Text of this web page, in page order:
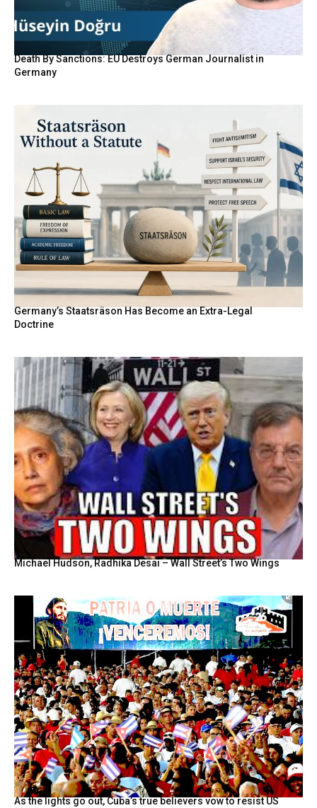
Death By Sanctions: EU Destroys German Journalist in
Germany
Germany’s Staatsräson Has Become an Extra-Legal
Doctrine
Michael Hudson, Radhika Desai – Wall Street’s Two Wings
As the lights go out, Cuba’s true believers vow to resist US